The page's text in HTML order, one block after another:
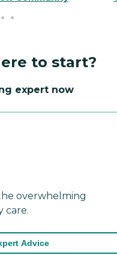
to start?
expert now
overwhelming
care.
Advice